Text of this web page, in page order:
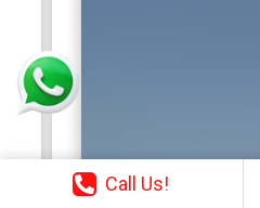
Call Us!